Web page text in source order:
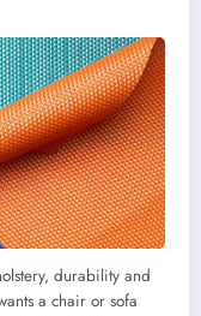
durability and
a chair or sofa